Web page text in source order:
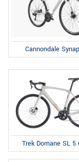
Cannondale
Trek Domane SL 5